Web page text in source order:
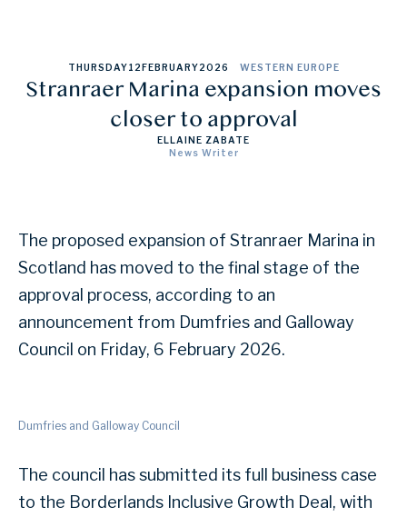
THURSDAY12FEBRUARY2026 WESTERN EUROPE
Stranraer Marina expansion moves
closer to approval
ELLAINE ZABATE
News Writer
The proposed expansion of Stranraer Marina in
Scotland has moved to the final stage of the
approval process, according to an
announcement from Dumfries and Galloway
Council on Friday, 6 February 2026.
Dumfries and Galloway Council
The council has submitted its full business case
to the Borderlands Inclusive Growth Deal, with